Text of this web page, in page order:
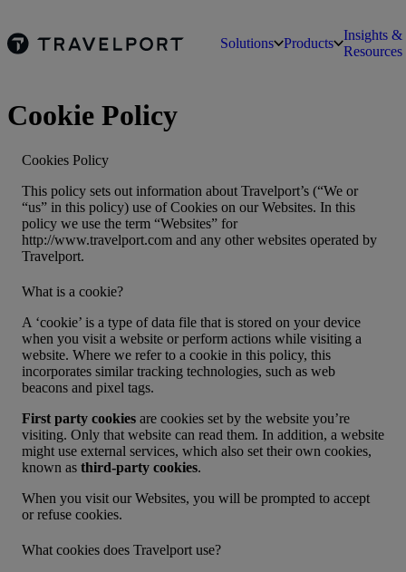
Solutions Products
Insights &
Resources
Cookie Policy
Cookies Policy
This policy sets out information about Travelport’s (“We or
“us” in this policy) use of Cookies on our Websites. In this
policy we use the term “Websites” for
http://www.travelport.com and any other websites operated by
Travelport.
What is a cookie?
A ‘cookie’ is a type of data file that is stored on your device
when you visit a website or perform actions while visiting a
website. Where we refer to a cookie in this policy, this
incorporates similar tracking technologies, such as web
beacons and pixel tags.
First party cookies are cookies set by the website you’re
visiting. Only that website can read them. In addition, a website
might use external services, which also set their own cookies,
known as third-party cookies.
When you visit our Websites, you will be prompted to accept
or refuse cookies.
What cookies does Travelport use?